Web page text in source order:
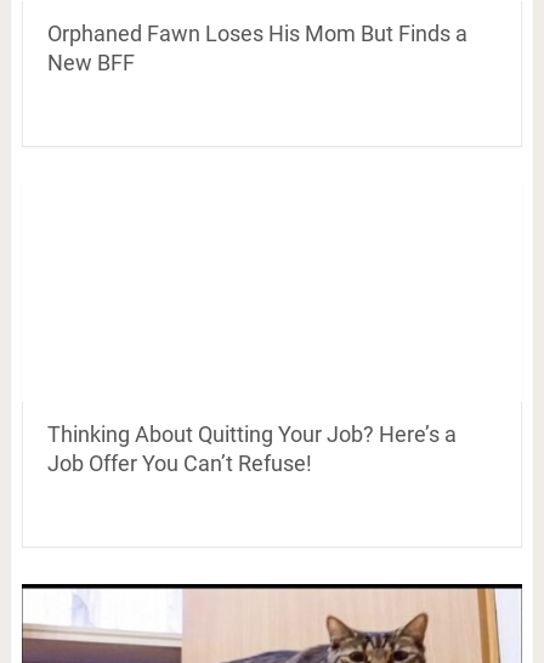
Orphaned Fawn Loses His Mom But Finds a
New BFF
Thinking About Quitting Your Job? Here’s a
Job Offer You Can’t Refuse!